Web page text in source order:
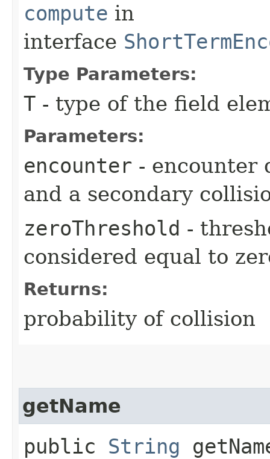
compute in
interface
Type Parameters:
T - type of the field
Parameters:
encounter - encounter
and a secondary
zeroThreshold -
considered equal to
Returns:
probability of collision
getName
public String